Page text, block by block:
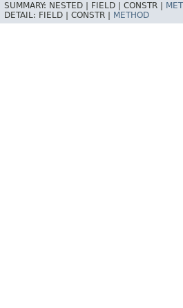
SUMMARY: NESTED | FIELD | CONSTR |
DETAIL: FIELD | CONSTR | METHOD